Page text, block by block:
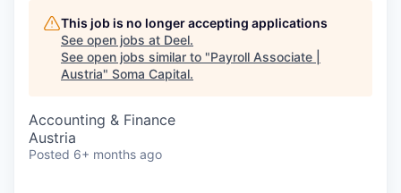
This job is no longer accepting applications
See open jobs at Deel.
See open jobs similar to "Payroll Associate |
Austria" Soma Capital.
Accounting & Finance
Austria
Posted 6+ months ago